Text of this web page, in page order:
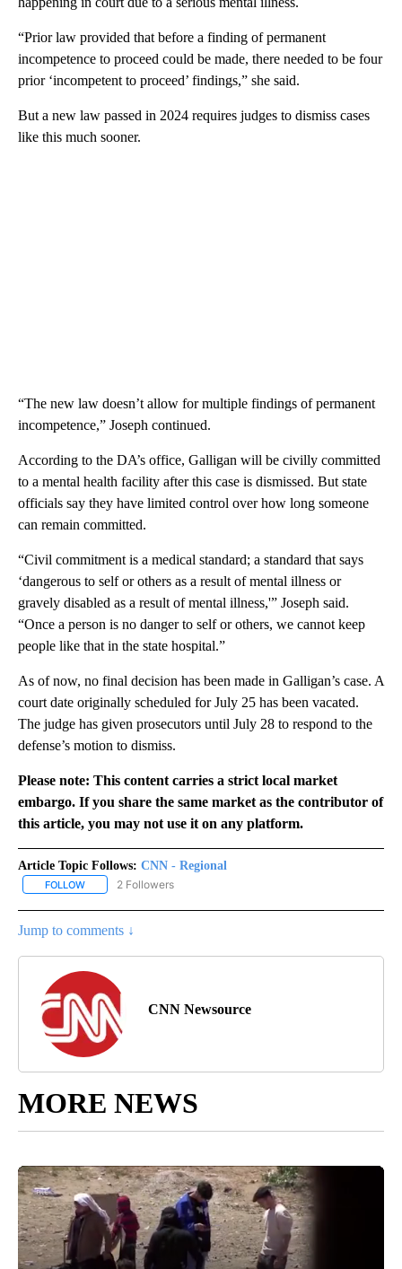
“Prior law provided that before a finding of permanent
incompetence to proceed could be made, there needed to be four
prior ‘incompetent to proceed’ findings,” she said.
But a new law passed in 2024 requires judges to dismiss cases
like this much sooner.
“The new law doesn’t allow for multiple findings of permanent
incompetence,” Joseph continued.
According to the DA’s office, Galligan will be civilly committed
to a mental health facility after this case is dismissed. But state
officials say they have limited control over how long someone
can remain committed.
“Civil commitment is a medical standard; a standard that says
‘dangerous to self or others as a result of mental illness or
gravely disabled as a result of mental illness,'” Joseph said.
“Once a person is no danger to self or others, we cannot keep
people like that in the state hospital.”
As of now, no final decision has been made in Galligan’s case. A
court date originally scheduled for July 25 has been vacated.
The judge has given prosecutors until July 28 to respond to the
defense’s motion to dismiss.
Please note: This content carries a strict local market
embargo. If you share the same market as the contributor of
this article, you may not use it on any platform.
Article Topic Follows: CNN - Regional
FOLLOW FOLLOW "CNN - REGIONAL" TO RECEIVE NOTIFICATIONS ABOUT
2 Followers
Jump to comments ↓
CNN Newsource
MORE NEWS